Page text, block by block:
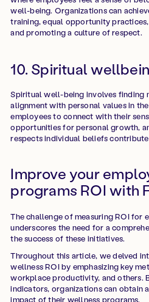
well-being. Organizations can
training, equal opportunity
and promoting a culture of respect.
10. Spiritual
Spiritual well-being involves finding
alignment with personal values in
employees to connect with their
opportunities for personal growth,
respects individual beliefs
Improve your
programs ROI with
The challenge of measuring ROI for
underscores the need for a
the success of these initiatives.
Throughout this article, we delved
wellness ROI by emphasizing key
workplace productivity, and others.
indicators, organizations can obtain
impact of their wellness programs.